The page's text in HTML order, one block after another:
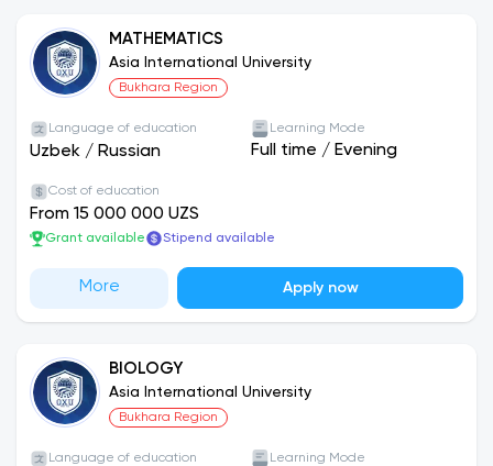
MATHEMATICS
Asia International University
Bukhara Region
Language of education
Uzbek / Russian
Learning Mode
Full time / Evening
Cost of education
From 15 000 000 UZS
Grant available Stipend available
More Apply now
BIOLOGY
Asia International University
Bukhara Region
Language of education Learning Mode